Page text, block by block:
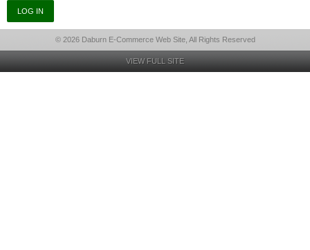
© 2026 Daburn E-Commerce Web Site, All Rights Reserved
VIEW FULL SITE